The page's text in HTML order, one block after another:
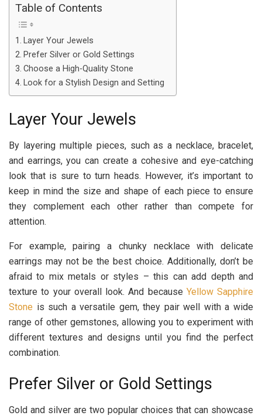
Table of Contents
Layer Your Jewels
Prefer Silver or Gold Settings
Choose a High-Quality Stone
Look for a Stylish Design and Setting
Layer Your Jewels
By layering multiple pieces, such as a necklace, bracelet,
and earrings, you can create a cohesive and eye-catching
look that is sure to turn heads. However, it’s important to
keep in mind the size and shape of each piece to ensure
they complement each other rather than compete for
attention.
For example, pairing a chunky necklace with delicate
earrings may not be the best choice. Additionally, don’t be
afraid to mix metals or styles – this can add depth and
texture to your overall look. And because Yellow Sapphire
Stone is such a versatile gem, they pair well with a wide
range of other gemstones, allowing you to experiment with
different textures and designs until you find the perfect
combination.
Prefer Silver or Gold Settings
Gold and silver are two popular choices that can showcase